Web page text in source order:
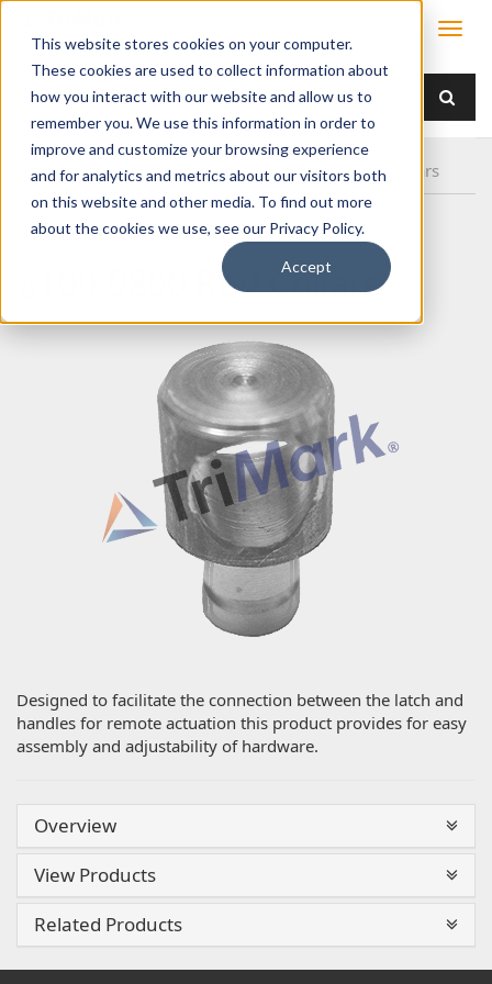
This website stores cookies on your computer.
These cookies are used to collect information about
how you interact with our website and allow us to
remember you. We use this information in order to
improve and customize your browsing experience
and for analytics and metrics about our visitors both
on this website and other media. To find out more
about the cookies we use, see our Privacy Policy.
Accept
Home Products/ Accessories / 100-0800 Rod Collars
100-0800 Rod Collars
Designed to facilitate the connection between the latch and
handles for remote actuation this product provides for easy
assembly and adjustability of hardware.
Overview
View Products
Related Products